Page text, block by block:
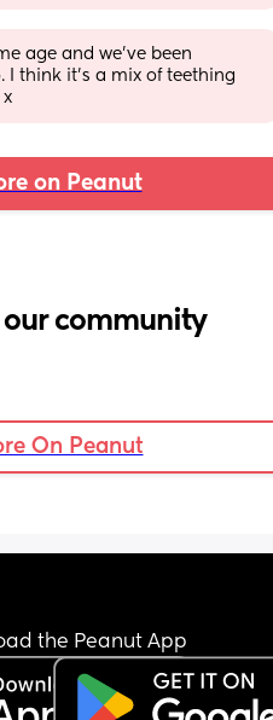
age and we’ve been
I think it’s a mix of teething
x
on Peanut
our community
On Peanut
the Peanut App